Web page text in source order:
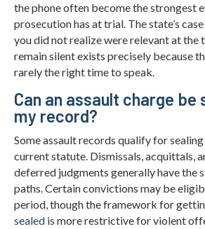
the phone often become the strongest
prosecution has at trial. The state’s
you did not realize were relevant at the
remain silent exists precisely because
rarely the right time to speak.
Can an assault charge be
my record?
Some assault records qualify for sealing
current statute. Dismissals, acquittals,
deferred judgments generally have the
paths. Certain convictions may be
period, though the framework for
sealed is more restrictive for violent